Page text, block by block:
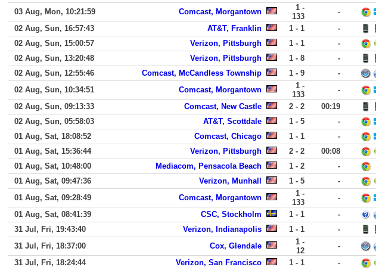
03 Aug, Mon, 10:21:59
Comcast, Morgantown
1 -
133
-
02 Aug, Sun, 16:57:43
AT&T, Franklin 1 - 1 -
02 Aug, Sun, 15:00:57
Verizon, Pittsburgh 1 - 1 -
02 Aug, Sun, 13:20:48
Verizon, Pittsburgh 1 - 8 -
02 Aug, Sun, 12:55:46
Comcast, McCandless Township 1 - 9 -
02 Aug, Sun, 10:34:51
Comcast, Morgantown
1 -
133
-
02 Aug, Sun, 09:13:33
Comcast, New Castle 2 - 2 00:19
02 Aug, Sun, 05:58:03
AT&T, Scottdale 1 - 5 -
01 Aug, Sat, 18:08:52
Comcast, Chicago 1 - 1 -
01 Aug, Sat, 15:36:44
Verizon, Pittsburgh 2 - 2 00:08
01 Aug, Sat, 10:48:00
Mediacom, Pensacola Beach 1 - 2 -
01 Aug, Sat, 09:47:36
Verizon, Munhall 1 - 5 -
01 Aug, Sat, 09:28:49
Comcast, Morgantown
1 -
133
-
01 Aug, Sat, 08:41:39
CSC, Stockholm 1 - 1 -
31 Jul, Fri, 19:43:40
Verizon, Indianapolis 1 - 1 -
31 Jul, Fri, 18:37:00
Cox, Glendale
1 -
12
-
31 Jul, Fri, 18:24:44
Verizon, San Francisco 1 - 1 -